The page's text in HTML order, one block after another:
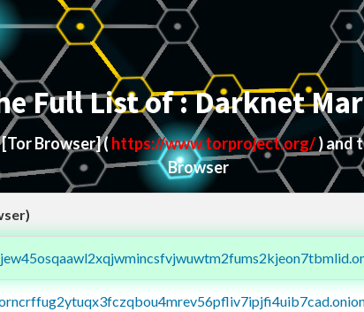
Full List of : Darknet
[Tor Browser]( https://www.torproject.org/) and
Browser